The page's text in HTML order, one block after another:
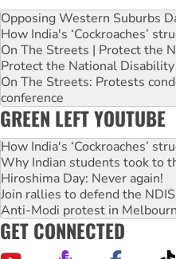
Opposing Western Suburbs
How India's ‘Cockroaches’
On The Streets | Protect the
Protect the National Disability
On The Streets: Protests
conference
GREEN LEFT YOUTUBE
How India's ‘Cockroaches’
Why Indian students took to
Hiroshima Day: Never again!
Join rallies to defend the
Anti-Modi protest in
GET CONNECTED